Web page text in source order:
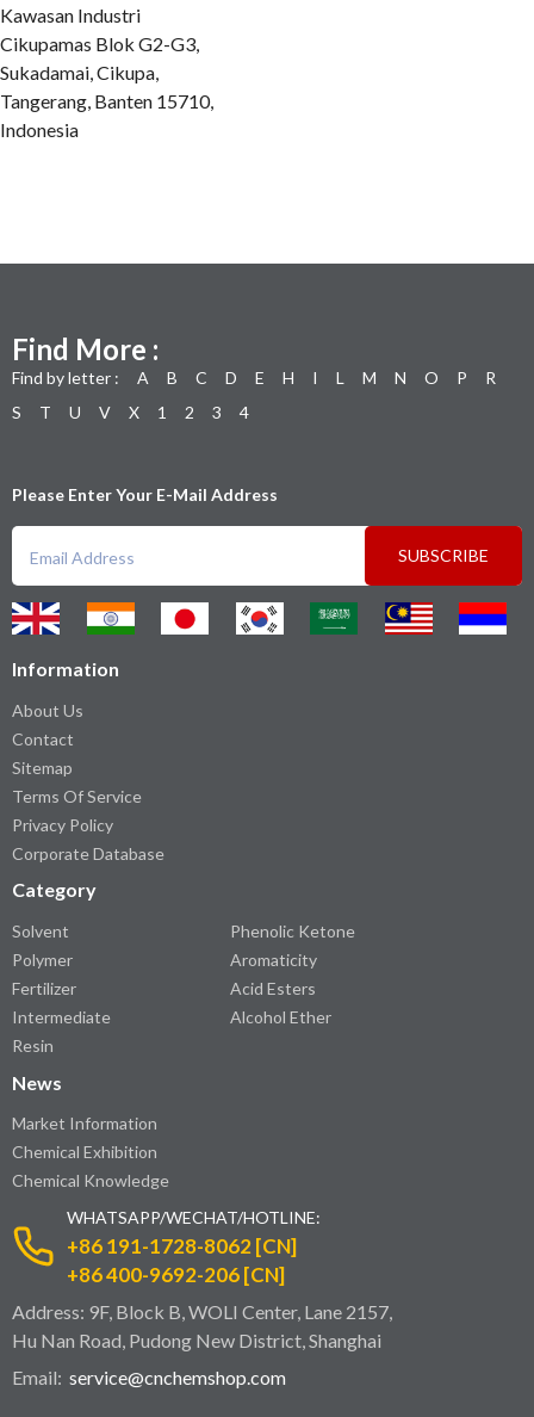
Kawasan Industri
Cikupamas Blok G2-G3,
Sukadamai, Cikupa,
Tangerang, Banten 15710,
Indonesia
Find More :
Find by letter : A B C D E H I L M N O P
R
S
T U V X 1 2 3 4
Please Enter Your E-Mail Address
SUBSCRIBE
Information
About Us
Contact
Sitemap
Terms Of Service
Privacy Policy
Corporate Database
Category
Solvent
Polymer
Fertilizer
Intermediate
Resin
Phenolic Ketone
Aromaticity
Acid Esters
Alcohol Ether
News
Market Information
Chemical Exhibition
Chemical Knowledge
WHATSAPP/WECHAT/HOTLINE:
+86 191-1728-8062 [CN]
+86 400-9692-206 [CN]
Address: 9F, Block B, WOLI Center, Lane 2157,
Hu Nan Road, Pudong New District, Shanghai
Email: service@cnchemshop.com